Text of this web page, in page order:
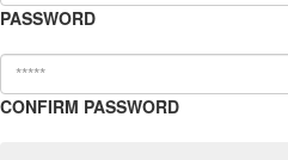
PASSWORD
CONFIRM PASSWORD